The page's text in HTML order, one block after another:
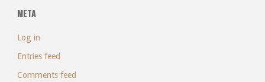
META
Log in
Entries feed
Comments feed